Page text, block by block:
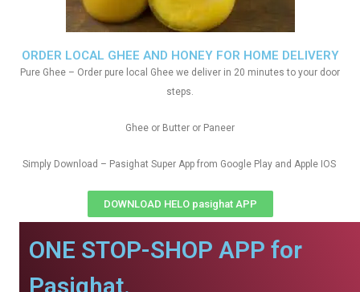
ORDER LOCAL GHEE AND HONEY FOR HOME DELIVERY
Pure Ghee – Order pure local Ghee we deliver in 20 minutes to your door
steps.
Ghee or Butter or Paneer
Simply Download – Pasighat Super App from Google Play and Apple IOS
DOWNLOAD HELO pasighat APP
ONE STOP-SHOP APP for
Pasighat.